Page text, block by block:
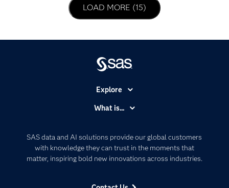
LOAD NEXT PAGE
LOAD MORE (15)
SAS data and AI solutions provide our global customers
with knowledge they can trust in the moments that
matter, inspiring bold new innovations across industries.
Explore
Communities
Company
What is...
Artificial Intelligence
Data Management